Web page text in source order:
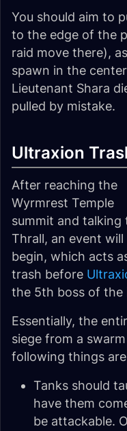
You should aim to
to the edge of the
raid move there),
spawn in the
Lieutenant Shara
pulled by mistake.
Ultraxion
After reaching the
Wyrmrest Temple
summit and talking
Thrall, an event will
begin, which acts
trash before
the 5th boss of the
Essentially, the
siege from a
following things
Tanks should
have them
be attackable.